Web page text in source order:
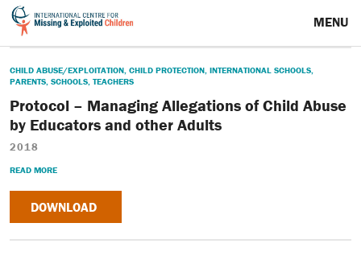
MENU
CHILD ABUSE/EXPLOITATION, CHILD PROTECTION, INTERNATIONAL SCHOOLS,
PARENTS, SCHOOLS, TEACHERS
Protocol – Managing Allegations of Child Abuse
by Educators and other Adults
2018
READ MORE
DOWNLOAD